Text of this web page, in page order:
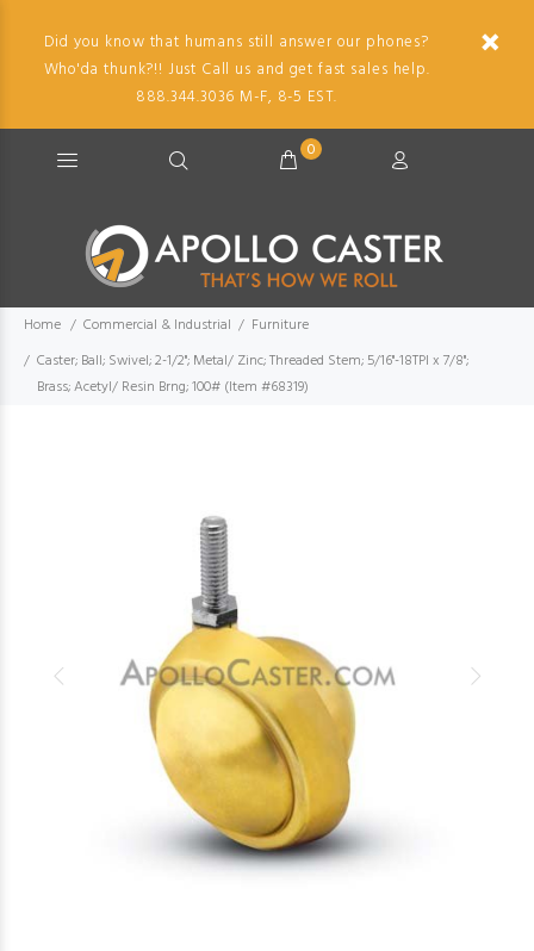
Did you know that humans still answer our phones?
Who'da thunk?!! Just Call us and get fast sales help.
888.344.3036 M-F, 8-5 EST.
0
Home Commercial & Industrial
Furniture
Caster; Ball; Swivel; 2-1/2"; Metal/ Zinc; Threaded Stem; 5/16"-18TPI x 7/8";
Brass; Acetyl/ Resin Brng; 100# (Item #68319)